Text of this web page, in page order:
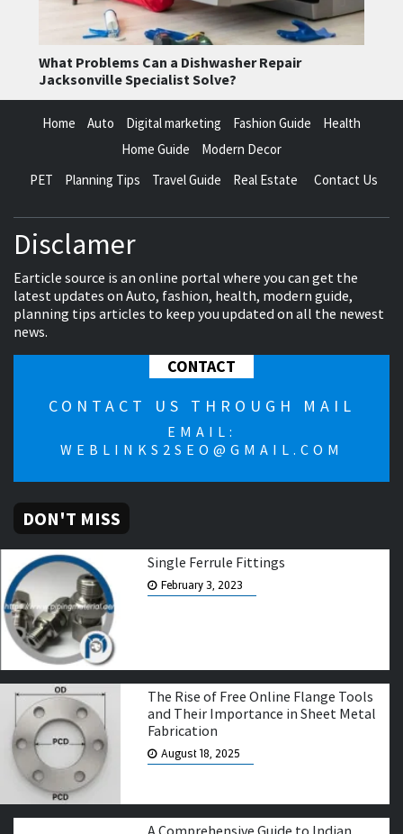
What Problems Can a Dishwasher Repair
Jacksonville Specialist Solve?
Home Auto Digital marketing Fashion Guide
Health
Home Guide
Modern Decor
PET
Planning Tips Travel Guide Real Estate Contact Us
Disclamer
Earticle source is an online portal where you can get the
latest updates on Auto, fashion, health, modern guide,
planning tips articles to keep you updated on all the newest
news.
CONTACT
CONTACT US THROUGH MAIL
EMAIL:
WEBLINKS2SEO@GMAIL.COM
DON'T MISS
Single Ferrule Fittings
February 3, 2023
The Rise of Free Online Flange Tools
and Their Importance in Sheet Metal
Fabrication
August 18, 2025